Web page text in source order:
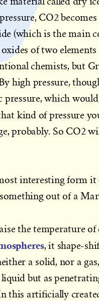
CO2
(which is the main
of two
chemists, but
high pressure,
pressure, which
kind of pressure
probably. So CO2
interesting form it
out of a
the temperature
, it shape-
a solid, nor a
but as
this artificially